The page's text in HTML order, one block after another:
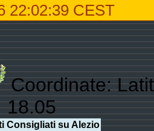
22:02:39 CEST
Coordinate:
18.05
Consigliati su Alezio